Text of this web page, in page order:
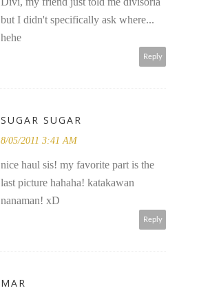
but I didn't specifically ask where...
hehe
Reply
SUGAR SUGAR
8/05/2011 3:41 AM
nice haul sis! my favorite part is the
last picture hahaha! katakawan
nanaman! xD
Reply
MAR